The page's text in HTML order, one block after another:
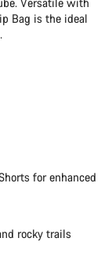
Bag is the ideal
for enhanced
rocky trails